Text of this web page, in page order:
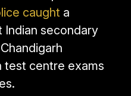
caught a
Indian secondary
test centre exams